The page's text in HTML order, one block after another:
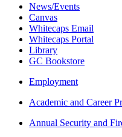
News/Events
Canvas
Whitecaps Email
Whitecaps Portal
Library
GC Bookstore
Employment
Academic and Career
Annual Security and